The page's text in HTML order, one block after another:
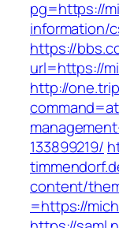
pg=https://
information/
https://
url=https://
http://
133899219/
content/
=https://